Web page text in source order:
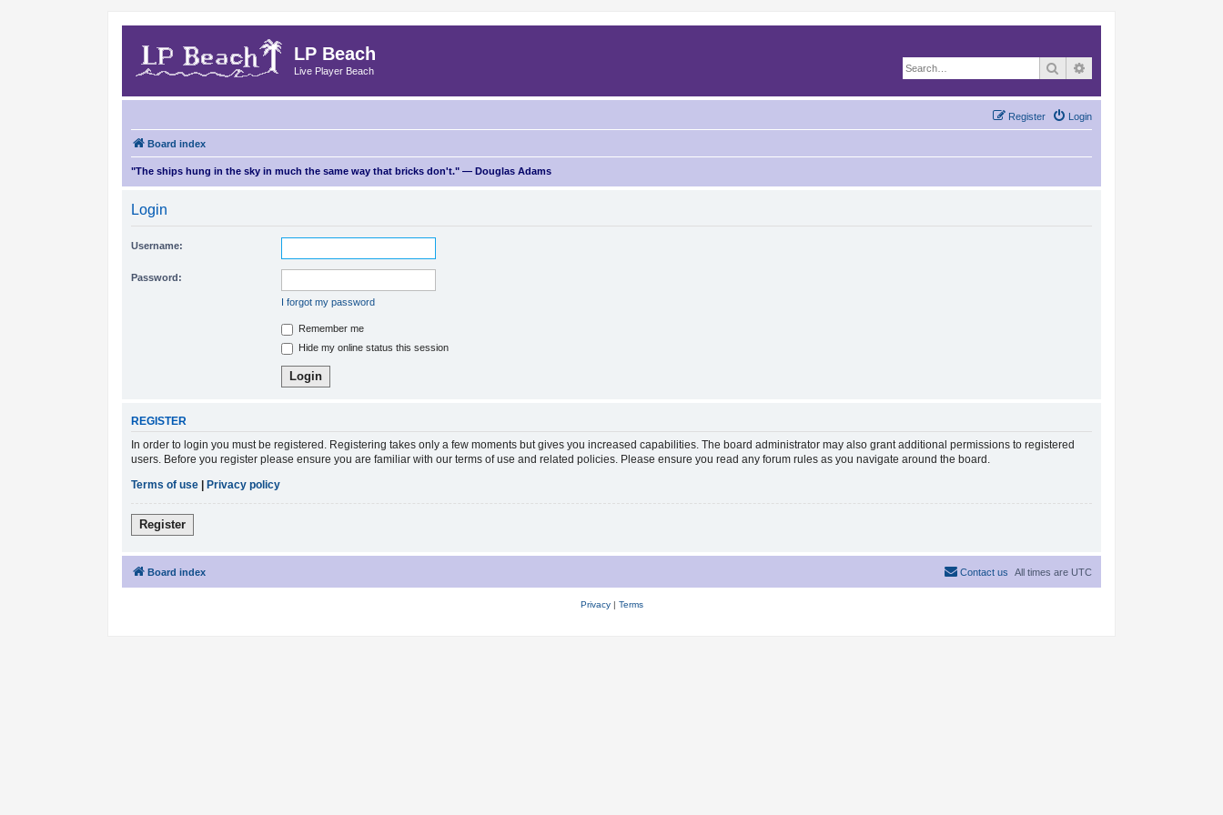
LP Beach
Live Player Beach Search
Login
Register
Board index
"The ships hung in the sky in much the same way that bricks don't." — Douglas Adams
Login
Username:
Password:
I forgot my password
Remember me
Hide my online status this session
REGISTER
In order to login you must be registered. Registering takes only a few moments but gives you increased capabilities. The board administrator may also grant additional permissions to registered
users. Before you register please ensure you are familiar with our terms of use and related policies. Please ensure you read any forum rules as you navigate around the board.
Terms of use
Privacy policy
Register
Board index All times are UTC
Contact us
Privacy| Terms